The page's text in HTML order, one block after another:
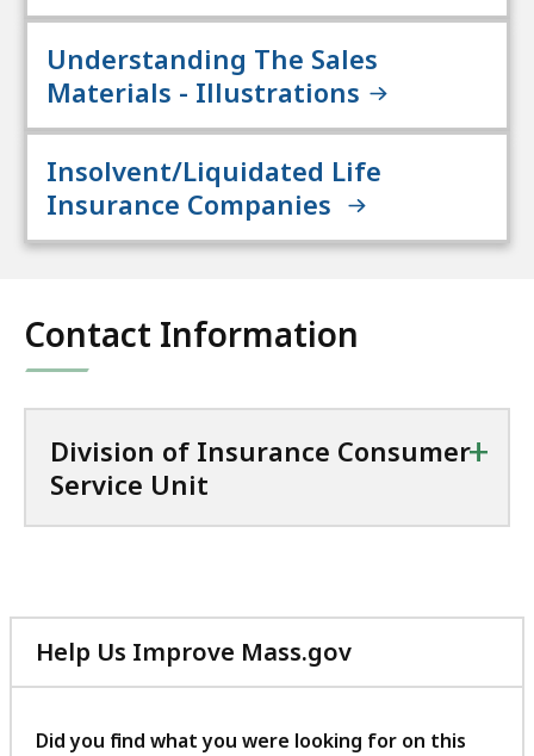
Understanding The Sales
Materials - Illustrations
Insolvent/Liquidated Life
Insurance Companies
Contact Information
Division of Insurance Consumer
Service Unit
+
Help Us Improve Mass.gov
with
feedback
Did you find what you were looking for on this